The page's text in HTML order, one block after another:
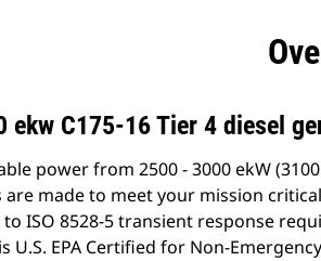
ekw C175-16 Tier 4 diesel
power from 2500 - 3000 ekW
made to meet your mission
ISO 8528-5 transient response
U.S. EPA Certified for Non-